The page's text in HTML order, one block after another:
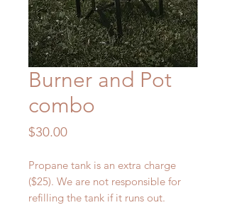
Burner and Pot
combo
$30.00Price
Propane tank is an extra charge
($25). We are not responsible for
refilling the tank if it runs out.